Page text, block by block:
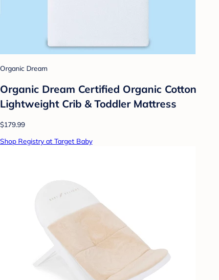
Organic Dream
Organic Dream Certified Organic Cotton
Lightweight Crib & Toddler Mattress
$179.99
Shop Registry at Target Baby